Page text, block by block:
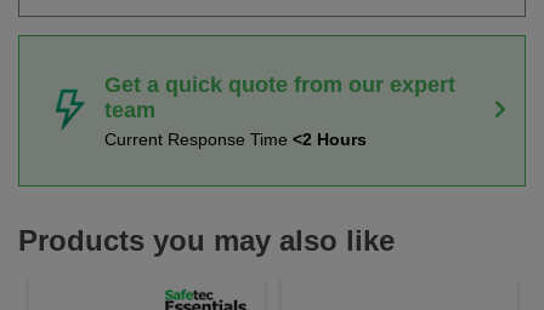
Get a quick quote from our expert
team
Current Response Time <2 Hours
Products you may also like